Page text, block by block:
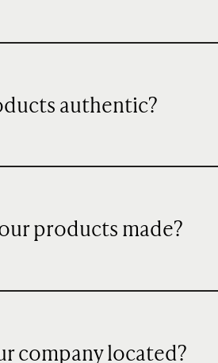
authentic?
products made?
company located?